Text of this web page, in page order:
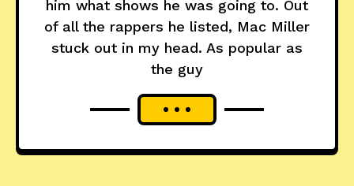
him what shows he was going to. Out
of all the rappers he listed, Mac Miller
stuck out in my head. As popular as
the guy